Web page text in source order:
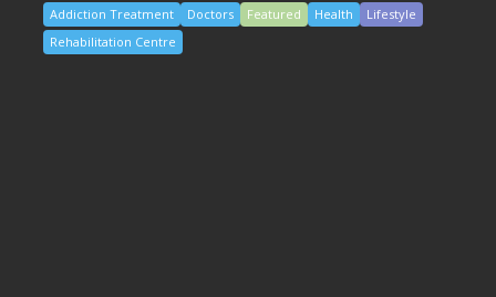
Addiction Treatment Doctors Featured Health
Lifestyle
Rehabilitation Centre